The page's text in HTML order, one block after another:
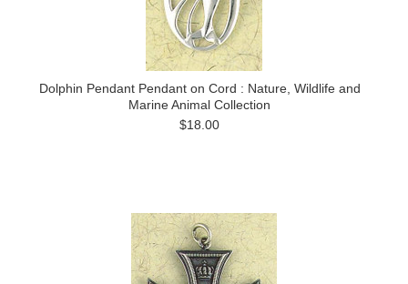
Dolphin Pendant Pendant on Cord : Nature, Wildlife and
Marine Animal Collection
$18.00